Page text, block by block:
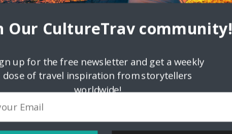
Our CultureTrav community!
up for the free newsletter and get a weekly
dose of travel inspiration from storytellers
worldwide!